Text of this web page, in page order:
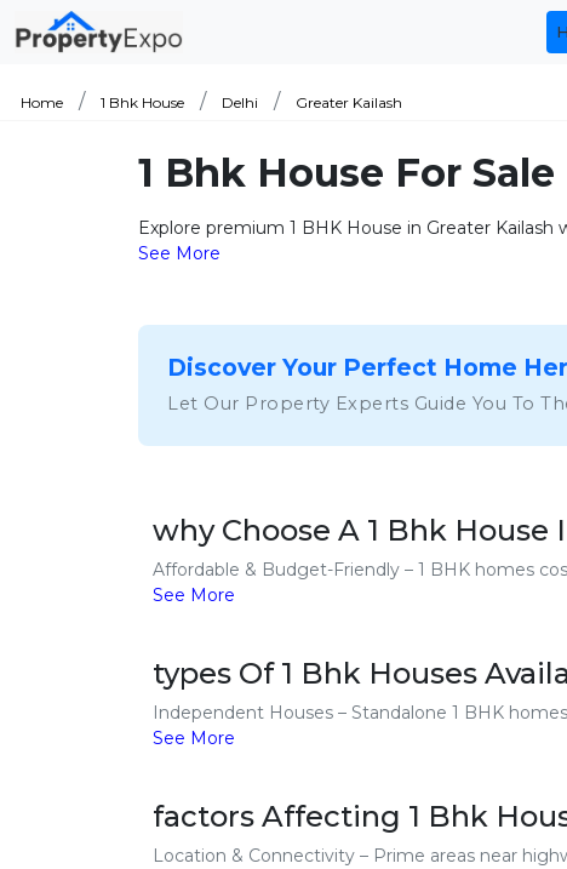
Home 1 Bhk House Delhi Greater Kailash
1 Bhk House For
Explore premium 1 BHK House in Greater
See More
Discover Your Perfect Home
Let Our Property Experts Guide You To
why Choose A 1 Bhk House
Affordable & Budget-Friendly – 1 BHK homes
See More
types Of 1 Bhk Houses
Independent Houses – Standalone 1 BHK
See More
factors Affecting 1 Bhk
Location & Connectivity – Prime areas near